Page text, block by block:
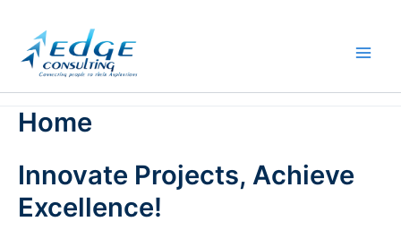
content
Home
Innovate Projects, Achieve
Excellence!